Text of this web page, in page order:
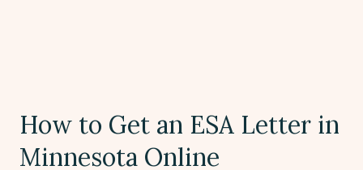
How to Get an ESA Letter in
Minnesota Online